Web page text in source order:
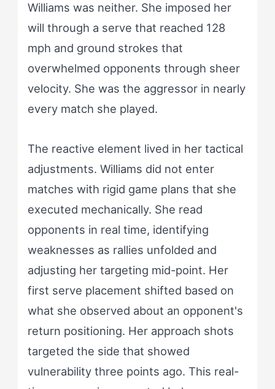
Williams was neither. She imposed her
will through a serve that reached 128
mph and ground strokes that
overwhelmed opponents through sheer
velocity. She was the aggressor in nearly
every match she played.
The reactive element lived in her tactical
adjustments. Williams did not enter
matches with rigid game plans that she
executed mechanically. She read
opponents in real time, identifying
weaknesses as rallies unfolded and
adjusting her targeting mid-point. Her
first serve placement shifted based on
what she observed about an opponent's
return positioning. Her approach shots
targeted the side that showed
vulnerability three points ago. This real-